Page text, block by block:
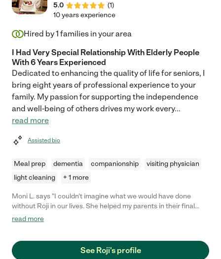
5.0
(1)
10 years experience
Hired by1 families in your area
I Had Very Special Relationship With Elderly People
With 6 Years Experienced
Dedicated to enhancing the quality of life for seniors, I
bring eight years of professional experience to your
family. My passion for supporting the independence
and well-being of others drives my work every...
read more
Assisted bio
Meal prep dementia companionship
visiting physician
light cleaning
+ 1 more
Moni L. says "I couldn't imagine what we would have done
without Roji in our lives. She helped my parents in their final
year of life. With each change in their capacity, she met the
read more
See Roji's profile